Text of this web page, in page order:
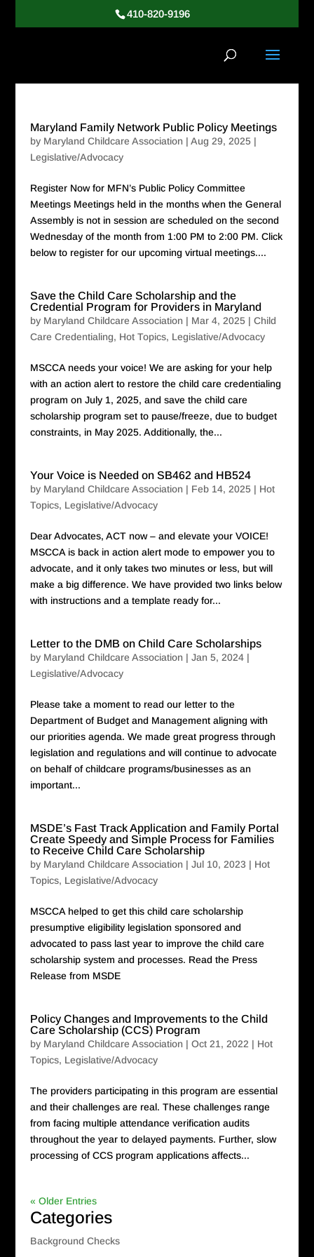
410-820-9196
Maryland Family Network Public Policy Meetings
by Maryland Childcare Association | Aug 29, 2025|
Legislative/Advocacy
Register Now for MFN’s Public Policy Committee
Meetings Meetings held in the months when the General
Assembly is not in session are scheduled on the second
Wednesday of the month from 1:00 PM to 2:00 PM. Click
below to register for our upcoming virtual meetings....
Save the Child Care Scholarship and the
Credential Program for Providers in Maryland
by Maryland Childcare Association | Mar 4, 2025| Child
Care Credentialing, Hot Topics, Legislative/Advocacy
MSCCA needs your voice! We are asking for your help
with an action alert to restore the child care credentialing
program on July 1, 2025, and save the child care
scholarship program set to pause/freeze, due to budget
constraints, in May 2025. Additionally, the...
Your Voice is Needed on SB462 and HB524
by Maryland Childcare Association | Feb 14, 2025| Hot
Topics, Legislative/Advocacy
Dear Advocates, ACT now – and elevate your VOICE!
MSCCA is back in action alert mode to empower you to
advocate, and it only takes two minutes or less, but will
make a big difference. We have provided two links below
with instructions and a template ready for...
Letter to the DMB on Child Care Scholarships
by Maryland Childcare Association | Jan 5, 2024|
Legislative/Advocacy
Please take a moment to read our letter to the
Department of Budget and Management aligning with
our priorities agenda. We made great progress through
legislation and regulations and will continue to advocate
on behalf of childcare programs/businesses as an
important...
MSDE’s Fast Track Application and Family Portal
Create Speedy and Simple Process for Families
to Receive Child Care Scholarship
by Maryland Childcare Association | Jul 10, 2023 | Hot
Topics, Legislative/Advocacy
MSCCA helped to get this child care scholarship
presumptive eligibility legislation sponsored and
advocated to pass last year to improve the child care
scholarship system and processes. Read the Press
Release from MSDE
Policy Changes and Improvements to the Child
Care Scholarship (CCS) Program
by Maryland Childcare Association | Oct 21, 2022 | Hot
Topics, Legislative/Advocacy
The providers participating in this program are essential
and their challenges are real. These challenges range
from facing multiple attendance verification audits
throughout the year to delayed payments. Further, slow
processing of CCS program applications affects...
« Older Entries
Categories
Background Checks